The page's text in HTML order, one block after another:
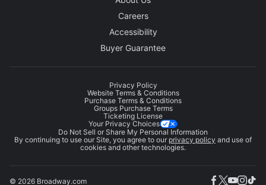
Careers
Accessibility
Buyer Guarantee
Privacy Policy
Website Terms & Conditions
Purchase Terms & Conditions
Groups Purchase Terms
Ticketing License
Your Privacy Choices
Do Not Sell or Share My Personal Information
By continuing to use our Site, you agree to our privacy policy and use of
cookies and other technologies.
© 2026 Broadway.com